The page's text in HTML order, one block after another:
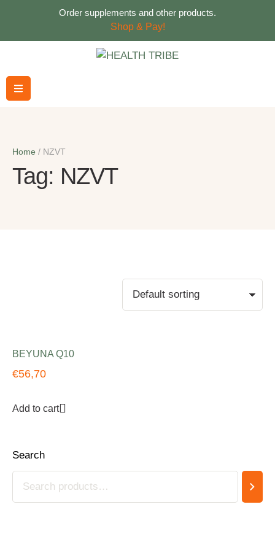
Order supplements and other products.
Shop & Pay!
Home / NZVT
Tag: NZVT
Search
BEYUNA Q10
€56,70
Add to cart